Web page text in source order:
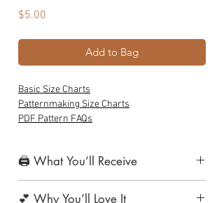
$5.00
Add to Bag
Basic Size Charts
Patternmaking Size Charts
PDF Pattern FAQs
🖨️ What You’ll Receive
💕 Why You’ll Love It